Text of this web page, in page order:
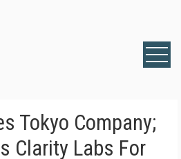
Tokyo Company;
Clarity Labs For